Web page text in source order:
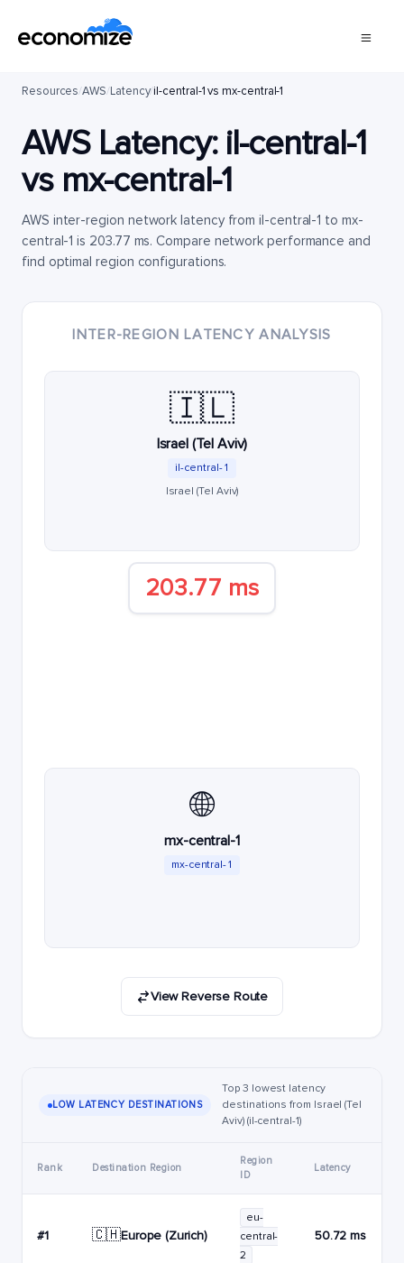
Resources/AWS/Latency/il-central-1 vs mx-central-1
AWS Latency: il-central-1
vs mx-central-1
AWS inter-region network latency from il-central-1 to mx-
central-1 is 203.77 ms. Compare network performance and
find optimal region configurations.
INTER-REGION LATENCY ANALYSIS
🇮🇱
Israel (Tel Aviv)
il-central-1
Israel (Tel Aviv)
203.77 ms
🌐
mx-central-1
mx-central-1
View Reverse Route
LOW LATENCY DESTINATIONS
Top 3 lowest latency
destinations from Israel (Tel
Aviv) (il-central-1)
Rank Destination Region
Region
ID
Latency
#1 🇨🇭Europe (Zurich)
eu-
central-
2
50.72 ms